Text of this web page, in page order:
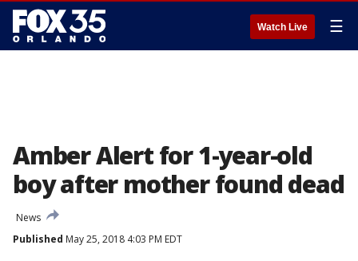
Watch Live ☰
Amber Alert for 1-year-old
boy after mother found dead
News
Published May 25, 2018 4:03 PM EDT